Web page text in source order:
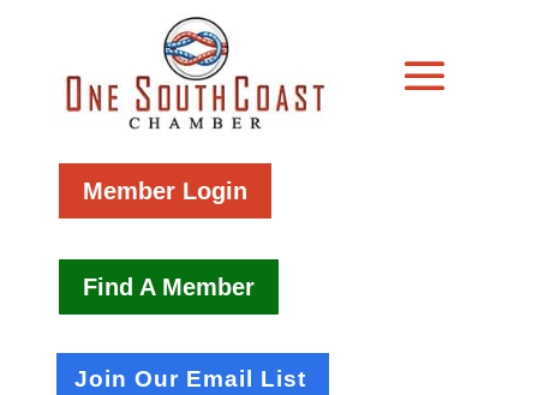
Member Login
Find A Member
Join Our Email List